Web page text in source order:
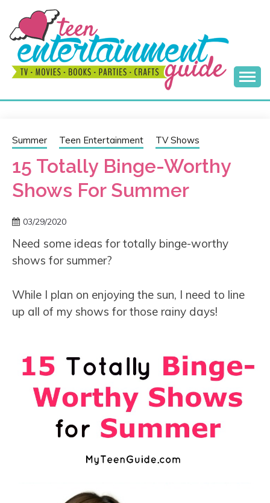
content
MY TEEN GUIDE
Best Teen Entertainment Guide
Summer Teen Entertainment TV Shows
15 Totally Binge-Worthy
Shows For Summer
03/29/2020
Need some ideas for totally binge-worthy
shows for summer?
While I plan on enjoying the sun, I need to line
up all of my shows for those rainy days!